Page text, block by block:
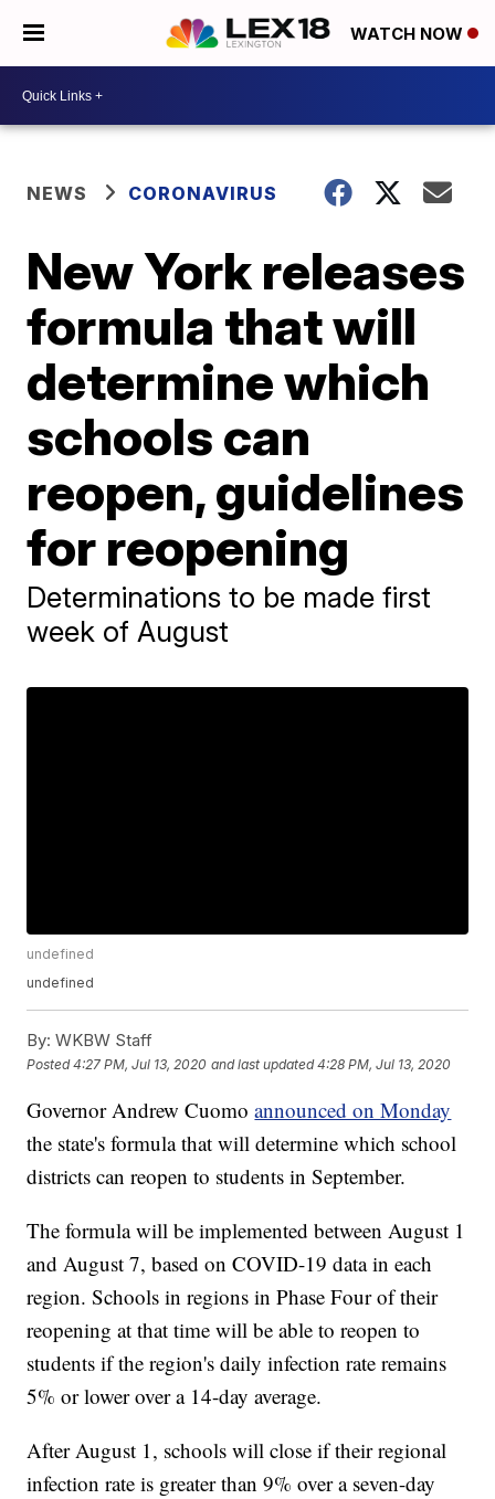
WATCH NOW
NEWS CORONAVIRUS
New York releases
formula that will
determine which
schools can
reopen, guidelines
for reopening
Determinations to be made first
week of August
undefined
undefined
By: WKBW Staff
Posted4:27 PM, Jul 13, 2020 and last updated 4:28 PM, Jul 13, 2020
Governor Andrew Cuomoannounced on Monday
the state's formula that will determine which school
districts can reopen to students in September.
The formula will be implemented between August 1
and August 7, based on COVID-19 data in each
region. Schools in regions in Phase Four of their
reopening at that time will be able to reopen to
students if the region's daily infection rate remains
5% or lower over a 14-day average.
After August 1, schools will close if their regional
infection rate is greater than 9% over a seven-day